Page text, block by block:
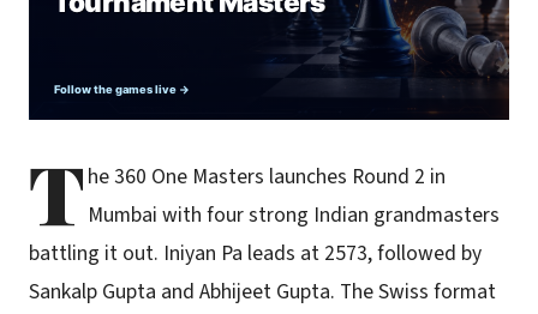
T he 360 One Masters launches Round 2 in
Mumbai with four strong Indian grandmasters
battling it out. Iniyan Pa leads at 2573, followed by
Sankalp Gupta and Abhijeet Gupta. The Swiss format